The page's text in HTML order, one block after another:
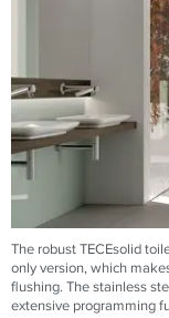
The robust TECEsolid
only version, which
flushing. The stainless
extensive programming